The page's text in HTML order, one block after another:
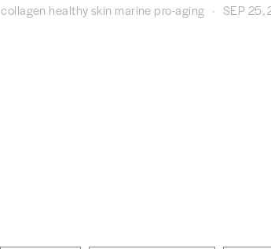
collagen healthy skin marine pro-aging SEP 25,